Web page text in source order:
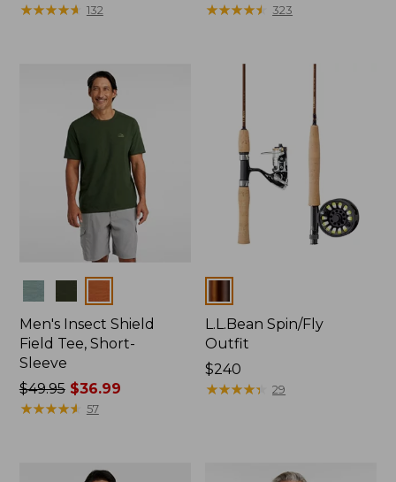
range
★★★★★
★★★★★ 132
$39.95
★★★★★
★★★★★ 323
Men's Insect Shield
Field Tee, Short-
Sleeve
Price
was
$49.95$36.99
★★★★★
★★★★★ 57
L.L.Bean Spin/Fly
Outfit
Price:
$240
$240
★★★★★
★★★★★ 29